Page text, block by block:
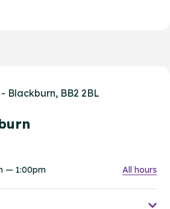
Blackburn, BB2 2BL
— 1:00pm
All hours